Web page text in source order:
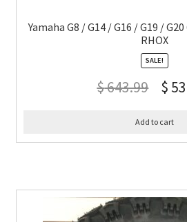
Yamaha G8 / G14 / G16 / G19 /
RHOX
SALE!
$643.99 $
Add to cart